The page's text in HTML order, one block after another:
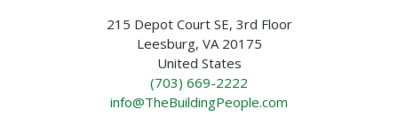
215 Depot Court SE, 3rd Floor
Leesburg, VA 20175
United States
(703) 669-2222
info@TheBuildingPeople.com